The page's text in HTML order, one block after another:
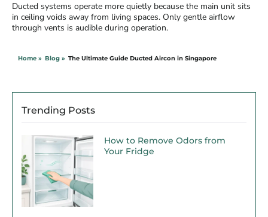
Ducted systems operate more quietly because the main unit sits
in ceiling voids away from living spaces. Only gentle airflow
through vents is audible during operation.
Home » Blog » The Ultimate Guide Ducted Aircon in Singapore
Trending Posts
How to Remove Odors from
Your Fridge